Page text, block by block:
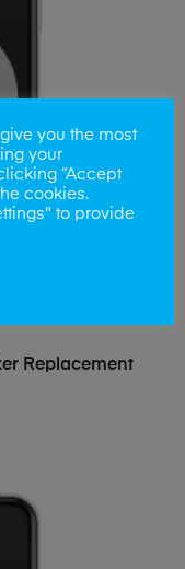
Replacement
you the most
your
“Accept
cookies.
to provide